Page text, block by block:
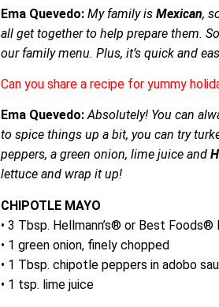
Ema Quevedo: My family isMexican,
all get together to help prepare them.
our family menu. Plus, it’s quick and
Can you share a recipe for yummy
Ema Quevedo: Absolutely! You can
to spice things up a bit, you can try
peppers, a green onion, lime juice and
lettuce and wrap it up!
CHIPOTLE MAYO
• 3 Tbsp. Hellmann’s® or Best Foods®
• 1 green onion, finely chopped
• 1 Tbsp. chipotle peppers in adobo
• 1 tsp. lime juice